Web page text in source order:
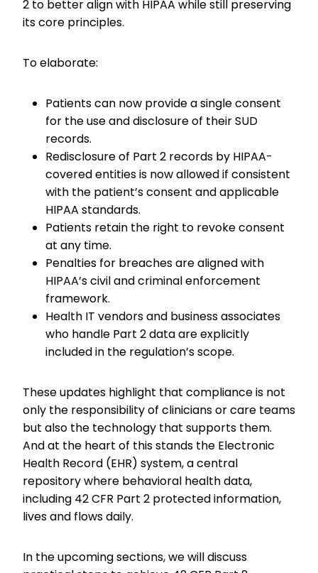
2 to better align with HIPAA while still preserving
its core principles.
To elaborate:
Patients can now provide a single consent
for the use and disclosure of their SUD
records.
Redisclosure of Part 2 records by HIPAA-
covered entities is now allowed if consistent
with the patient’s consent and applicable
HIPAA standards.
Patients retain the right to revoke consent
at any time.
Penalties for breaches are aligned with
HIPAA’s civil and criminal enforcement
framework.
Health IT vendors and business associates
who handle Part 2 data are explicitly
included in the regulation’s scope.
These updates highlight that compliance is not
only the responsibility of clinicians or care teams
but also the technology that supports them.
And at the heart of this stands the Electronic
Health Record (EHR) system, a central
repository where behavioral health data,
including 42 CFR Part 2 protected information,
lives and flows daily.
In the upcoming sections, we will discuss